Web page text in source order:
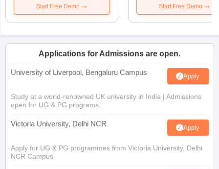
Start Free Demo Start Free Demo
Applications for Admissions are open.
University of Liverpool, Bengaluru Campus Apply
Study at a world-renowned UK university in India | Admissions
open for UG & PG programs.
Victoria University, Delhi NCR Apply
Apply for UG & PG programmes from Victoria University, Delhi
NCR Campus